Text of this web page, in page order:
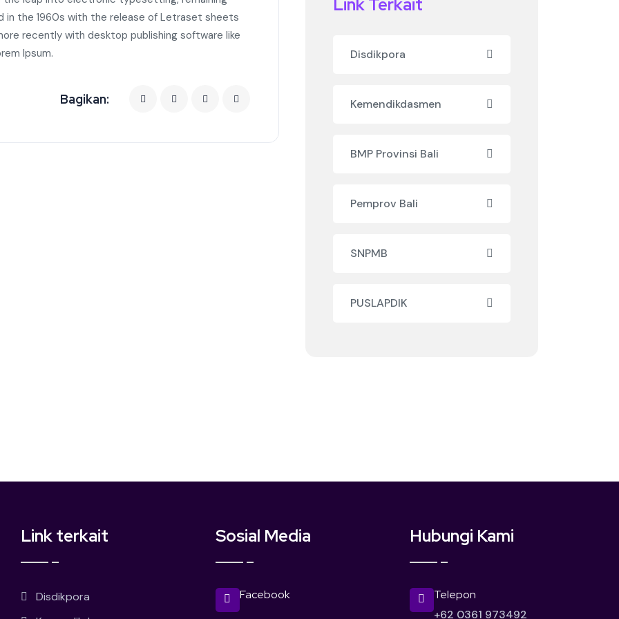
in the 1960s with the release of Letraset sheets
recently with desktop publishing software like
Ipsum.
Bagikan:
Link Terkait
Disdikpora
Kemendikdasmen
BMP Provinsi Bali
Pemprov Bali
SNPMB
PUSLAPDIK
Link terkait
Disdikpora
Sosial Media
Facebook
Hubungi Kami
Telepon
+62 0361 973492